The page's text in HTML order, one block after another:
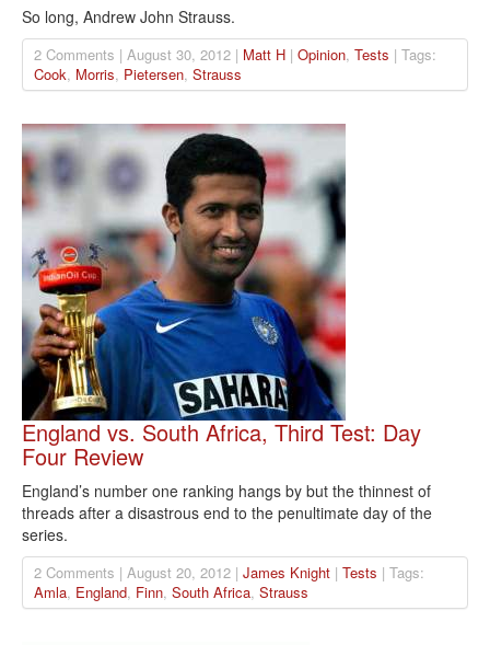
So long, Andrew John Strauss.
2 Comments | August 30, 2012 | Matt H | Opinion, Tests | Tags:
Cook, Morris, Pietersen, Strauss
England vs. South Africa, Third Test: Day
Four Review
England’s number one ranking hangs by but the thinnest of
threads after a disastrous end to the penultimate day of the
series.
2 Comments | August 20, 2012 | James Knight | Tests | Tags:
Amla, England, Finn, South Africa, Strauss